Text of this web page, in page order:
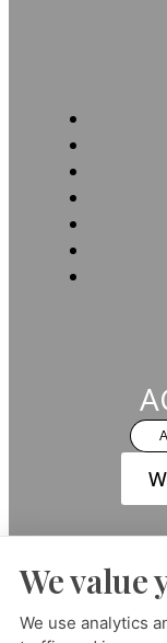
PRIVACY
We value
We use analytics